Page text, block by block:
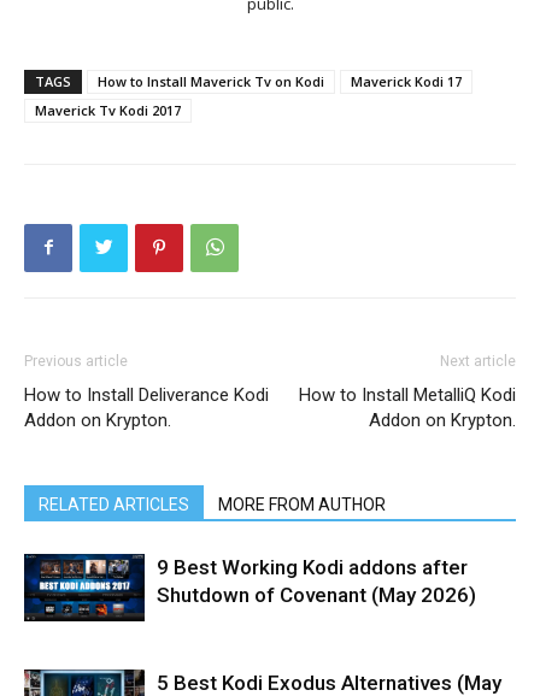
TAGS How to Install Maverick Tv on Kodi
Maverick Kodi 17
Maverick Tv Kodi 2017
Previous article
How to Install Deliverance Kodi
Addon on Krypton.
Next article
How to Install MetalliQ Kodi
Addon on Krypton.
RELATED ARTICLES MORE FROM AUTHOR
9 Best Working Kodi addons after
Shutdown of Covenant (May 2026)
5 Best Kodi Exodus Alternatives (May